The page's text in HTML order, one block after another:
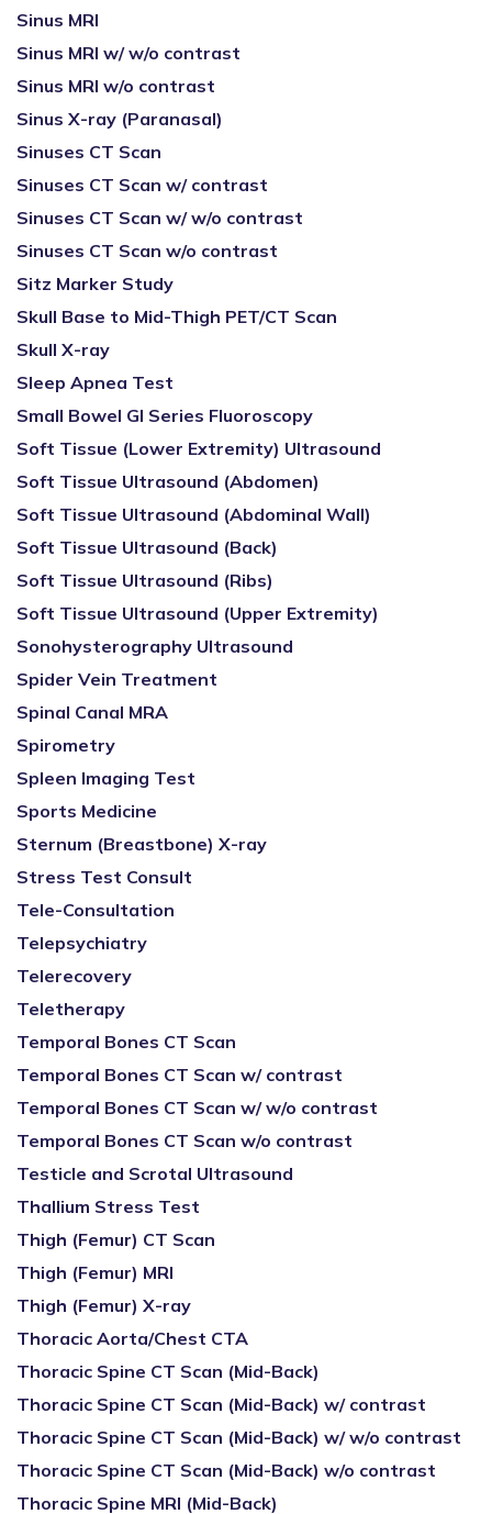
Sinus MRI
Sinus MRI w/ w/o contrast
Sinus MRI w/o contrast
Sinus X-ray (Paranasal)
Sinuses CT Scan
Sinuses CT Scan w/ contrast
Sinuses CT Scan w/ w/o contrast
Sinuses CT Scan w/o contrast
Sitz Marker Study
Skull Base to Mid-Thigh PET/CT Scan
Skull X-ray
Sleep Apnea Test
Small Bowel GI Series Fluoroscopy
Soft Tissue (Lower Extremity) Ultrasound
Soft Tissue Ultrasound (Abdomen)
Soft Tissue Ultrasound (Abdominal Wall)
Soft Tissue Ultrasound (Back)
Soft Tissue Ultrasound (Ribs)
Soft Tissue Ultrasound (Upper Extremity)
Sonohysterography Ultrasound
Spider Vein Treatment
Spinal Canal MRA
Spirometry
Spleen Imaging Test
Sports Medicine
Sternum (Breastbone) X-ray
Stress Test Consult
Tele-Consultation
Telepsychiatry
Telerecovery
Teletherapy
Temporal Bones CT Scan
Temporal Bones CT Scan w/ contrast
Temporal Bones CT Scan w/ w/o contrast
Temporal Bones CT Scan w/o contrast
Testicle and Scrotal Ultrasound
Thallium Stress Test
Thigh (Femur) CT Scan
Thigh (Femur) MRI
Thigh (Femur) X-ray
Thoracic Aorta/Chest CTA
Thoracic Spine CT Scan (Mid-Back)
Thoracic Spine CT Scan (Mid-Back) w/ contrast
Thoracic Spine CT Scan (Mid-Back) w/ w/o contrast
Thoracic Spine CT Scan (Mid-Back) w/o contrast
Thoracic Spine MRI (Mid-Back)